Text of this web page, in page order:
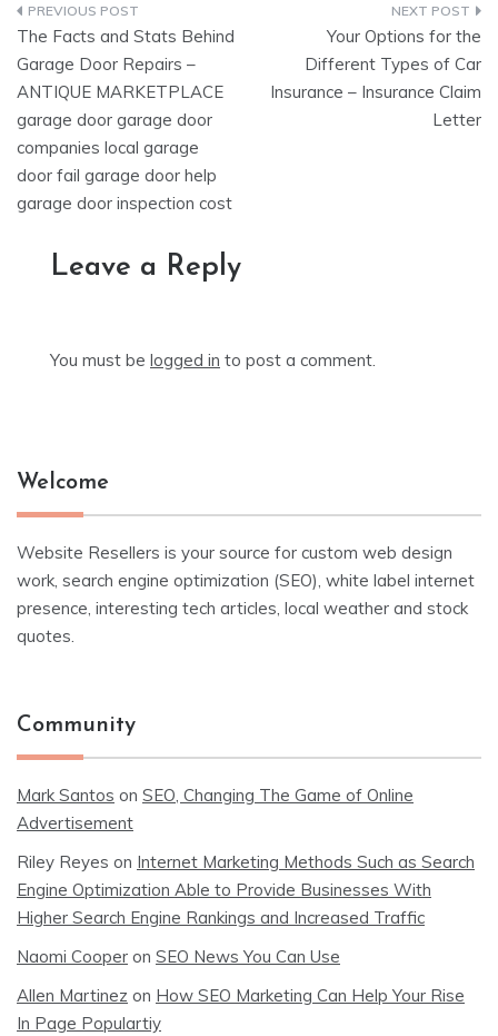
Post
navigation
The Facts and Stats Behind
Garage Door Repairs –
ANTIQUE MARKETPLACE
garage door garage door
companies local garage
door fail garage door help
garage door inspection cost
Your Options for the
Different Types of Car
Insurance – Insurance Claim
Letter
Leave a Reply
You must be logged in to post a comment.
Welcome
Website Resellers is your source for custom web design
work, search engine optimization (SEO), white label internet
presence, interesting tech articles, local weather and stock
quotes.
Community
Mark Santos on SEO, Changing The Game of Online
Advertisement
Riley Reyes on Internet Marketing Methods Such as Search
Engine Optimization Able to Provide Businesses With
Higher Search Engine Rankings and Increased Traffic
Naomi Cooper on SEO News You Can Use
Allen Martinez on How SEO Marketing Can Help Your Rise
In Page Populartiy